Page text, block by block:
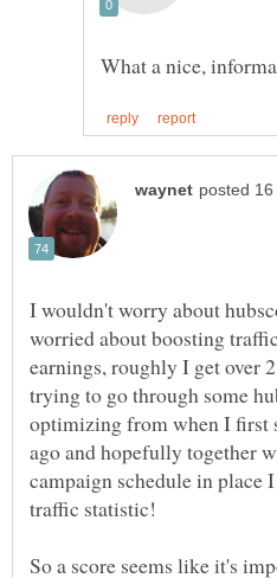
I wouldn't worry about
worried about boosting
earnings, roughly I get over
trying to go through some
optimizing from when I first
ago and hopefully together
campaign schedule in place